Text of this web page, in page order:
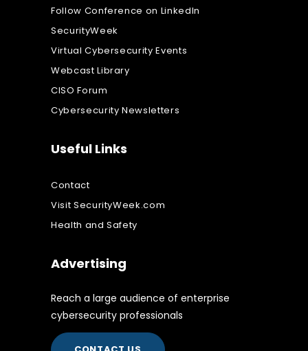
Follow Conference on LinkedIn
SecurityWeek
Virtual Cybersecurity Events
Webcast Library
CISO Forum
Cybersecurity Newsletters
Useful Links
Contact
Visit SecurityWeek.com
Health and Safety
Advertising
Reach a large audience of enterprise
cybersecurity professionals